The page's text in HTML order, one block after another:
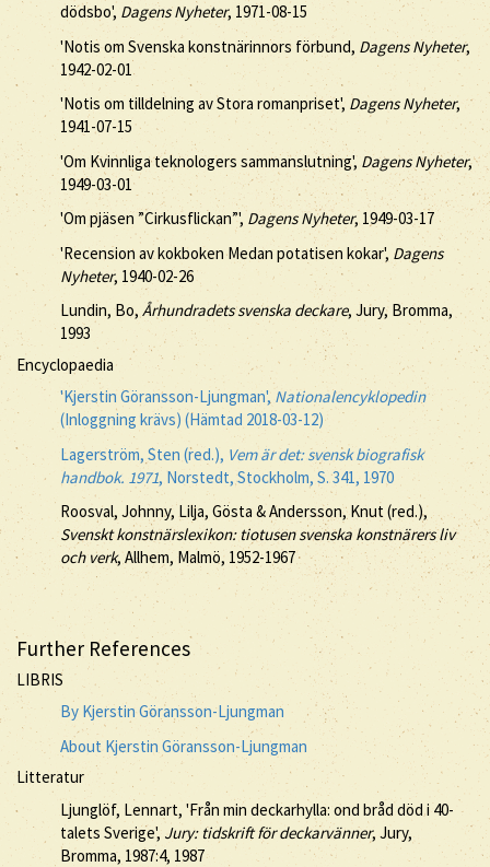
dödsbo', Dagens Nyheter, 1971-08-15
'Notis om Svenska konstnärinnors förbund, Dagens Nyheter,
1942-02-01
'Notis om tilldelning av Stora romanpriset', Dagens Nyheter,
1941-07-15
'Om Kvinnliga teknologers sammanslutning', Dagens Nyheter,
1949-03-01
'Om pjäsen ”Cirkusflickan”',Dagens Nyheter, 1949-03-17
'Recension av kokboken Medan potatisen kokar', Dagens
Nyheter, 1940-02-26
Lundin, Bo, Århundradets svenska deckare, Jury, Bromma,
1993
Encyclopaedia
'Kjerstin Göransson-Ljungman', Nationalencyklopedin
(Inloggning krävs) (Hämtad 2018-03-12)
Lagerström, Sten (red.), Vem är det: svensk biografisk
handbok. 1971, Norstedt, Stockholm, S. 341, 1970
Roosval, Johnny, Lilja, Gösta & Andersson, Knut (red.),
Svenskt konstnärslexikon: tiotusen svenska konstnärers liv
och verk, Allhem, Malmö, 1952-1967
Further References
LIBRIS
By Kjerstin Göransson-Ljungman
About Kjerstin Göransson-Ljungman
Litteratur
Ljunglöf, Lennart, 'Från min deckarhylla: ond bråd död i 40-
talets Sverige',Jury: tidskrift för deckarvänner, Jury,
Bromma, 1987:4, 1987